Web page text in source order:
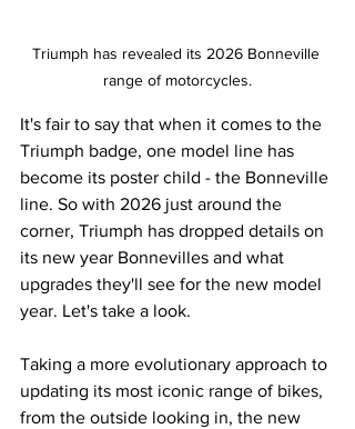
Triumph has revealed its 2026 Bonneville
range of motorcycles.
It's fair to say that when it comes to the
Triumph badge, one model line has
become its poster child - the Bonneville
line. So with 2026 just around the
corner, Triumph has dropped details on
its new year Bonnevilles and what
upgrades they'll see for the new model
year. Let's take a look.
Taking a more evolutionary approach to
updating its most iconic range of bikes,
from the outside looking in, the new